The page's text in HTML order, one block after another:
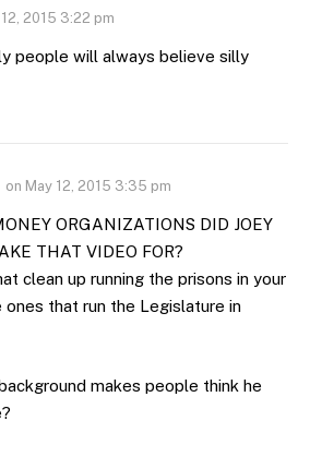
12, 2015 3:22 pm
people will always believe silly
on May 12, 2015 3:35 pm
ORGANIZATIONS DID JOEY
THAT VIDEO FOR?
clean up running the prisons in your
that run the Legislature in
makes people think he